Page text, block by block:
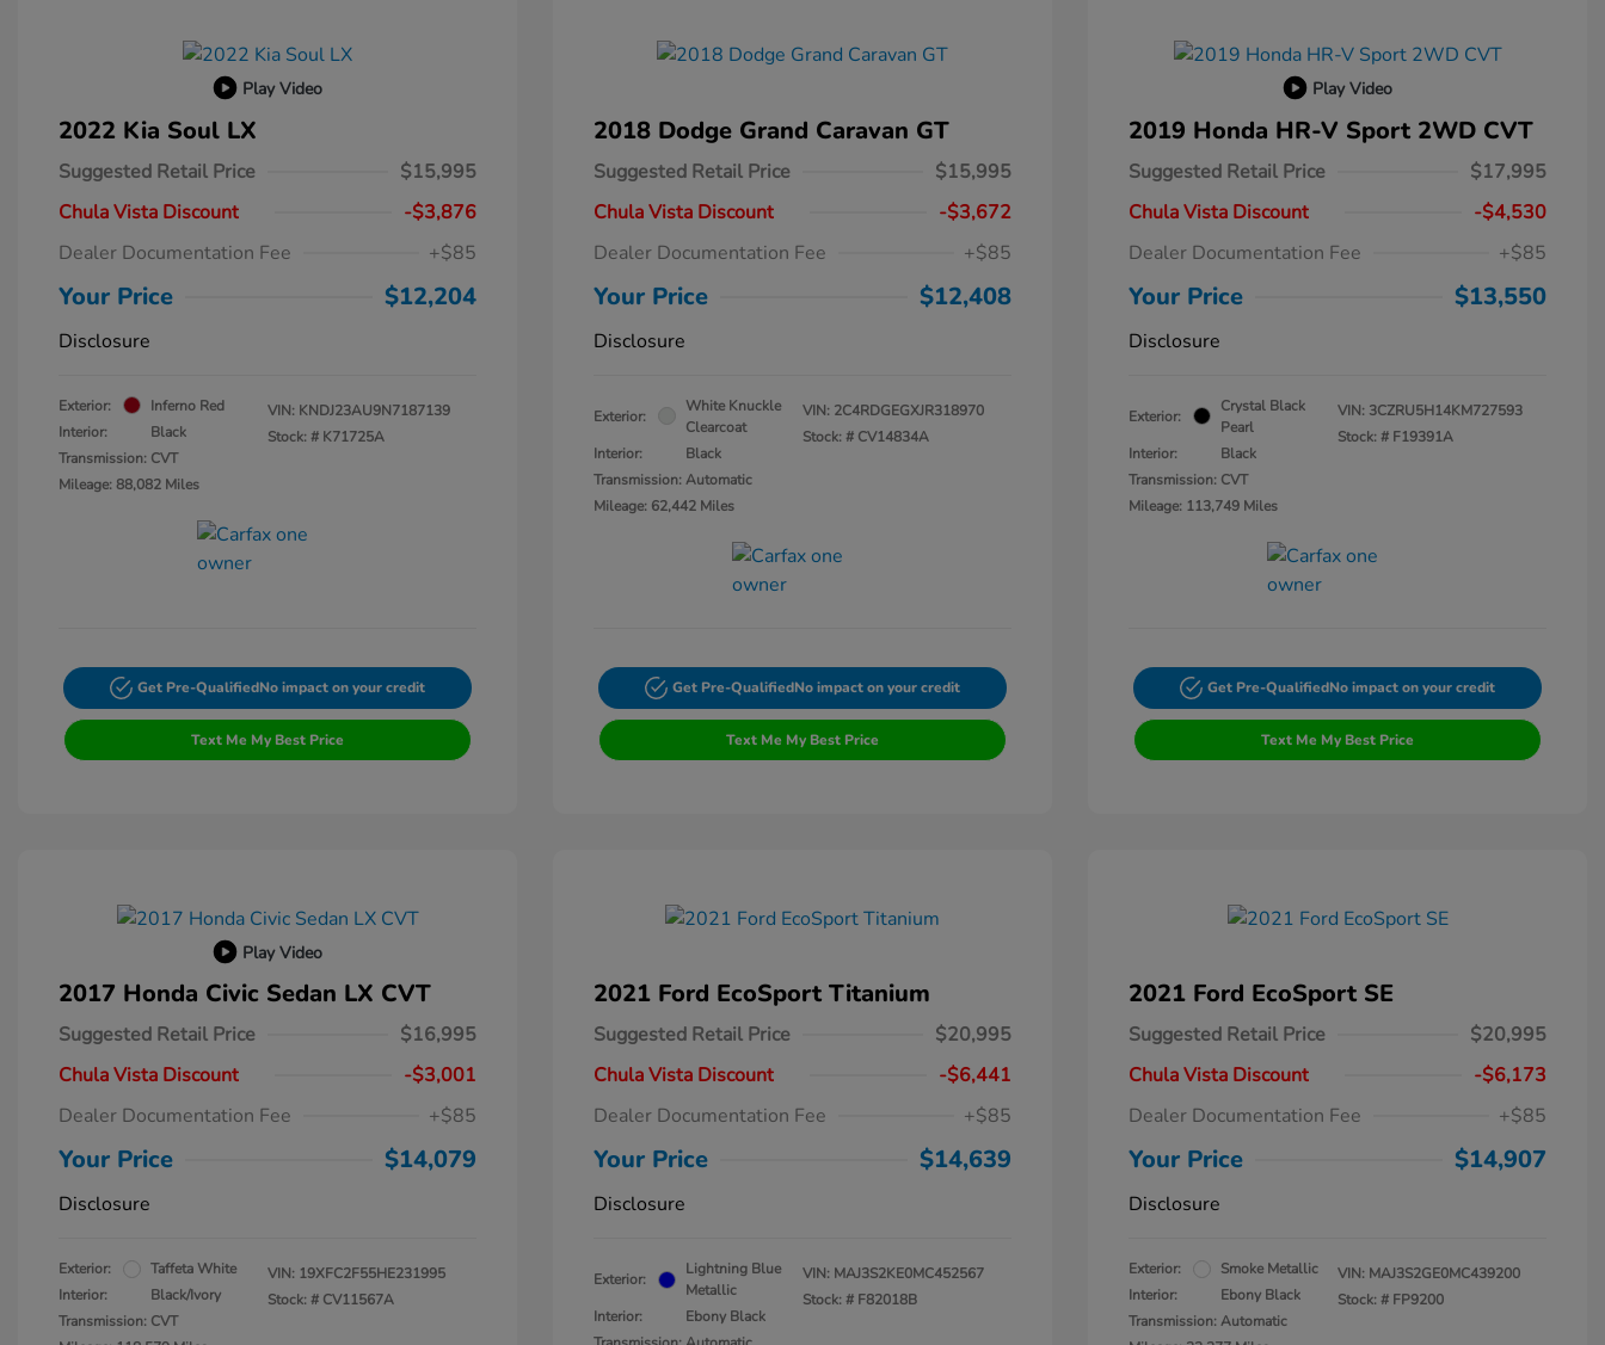
Play Video
2022 Kia Soul LX
Suggested Retail Price
$15,995
Chula Vista Discount
-$3,876
Dealer Documentation Fee
+$85
Your Price $12,204
Disclosure
Exterior:
Inferno Red
Interior:
Black
Transmission: CVT
Mileage: 88,082 Miles
VIN: KNDJ23AU9N7187139
Stock: # K71725A
Get Pre-QualifiedNo impact on your credit
Text Me My Best Price
2018 Dodge Grand Caravan GT
Suggested Retail Price
$15,995
Chula Vista Discount
-$3,672
Dealer Documentation Fee
+$85
Your Price $12,408
Disclosure
Exterior:
White Knuckle
Clearcoat
Interior:
Black
Transmission: Automatic
Mileage: 62,442 Miles
VIN: 2C4RDGEGXJR318970
Stock: # CV14834A
Get Pre-QualifiedNo impact on your credit
Text Me My Best Price
Play Video
2019 Honda HR-V Sport 2WD CVT
Suggested Retail Price
$17,995
Chula Vista Discount
-$4,530
Dealer Documentation Fee
+$85
Your Price $13,550
Disclosure
Exterior:
Crystal Black
Pearl
Interior:
Black
Transmission: CVT
Mileage: 113,749 Miles
VIN: 3CZRU5H14KM727593
Stock: # F19391A
Get Pre-QualifiedNo impact on your credit
Text Me My Best Price
Play Video
2017 Honda Civic Sedan LX CVT
Suggested Retail Price
$16,995
Chula Vista Discount
-$3,001
Dealer Documentation Fee
+$85
Your Price $14,079
Disclosure
Exterior:
Taffeta White
Interior:
Black/Ivory
Transmission: CVT
VIN: 19XFC2F55HE231995
Stock: # CV11567A
2021 Ford EcoSport Titanium
Suggested Retail Price
$20,995
Chula Vista Discount
-$6,441
Dealer Documentation Fee
+$85
Your Price $14,639
Disclosure
Exterior:
Lightning Blue
Metallic
Interior:
Ebony Black
VIN: MAJ3S2KE0MC452567
Stock: # F82018B
2021 Ford EcoSport SE
Suggested Retail Price
$20,995
Chula Vista Discount
-$6,173
Dealer Documentation Fee
+$85
Your Price $14,907
Disclosure
Exterior:
Smoke Metallic
Interior:
Ebony Black
Transmission: Automatic
VIN: MAJ3S2GE0MC439200
Stock: # FP9200